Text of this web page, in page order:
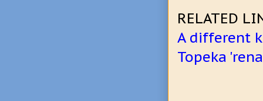
RELATED
A different
Topeka